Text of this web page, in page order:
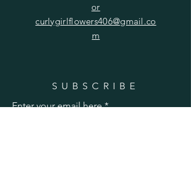
or
curlygirlflowers406@gmail.co
m
SUBSCRIBE
Enter your email here